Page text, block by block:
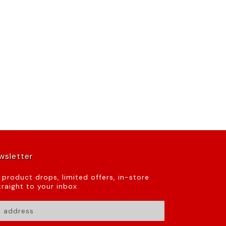
drops, limited offers, in-store
to your inbox.